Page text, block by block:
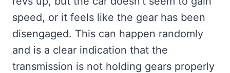
speed, or it feels like the gear has been
disengaged. This can happen randomly
and is a clear indication that the
transmission is not holding gears properly